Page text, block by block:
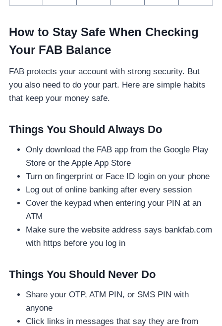
How to Stay Safe When Checking
Your FAB Balance
FAB protects your account with strong security. But
you also need to do your part. Here are simple habits
that keep your money safe.
Things You Should Always Do
Only download the FAB app from the Google Play
Store or the Apple App Store
Turn on fingerprint or Face ID login on your phone
Log out of online banking after every session
Cover the keypad when entering your PIN at an
ATM
Make sure the website address says bankfab.com
with https before you log in
Things You Should Never Do
Share your OTP, ATM PIN, or SMS PIN with
anyone
Click links in messages that say they are from